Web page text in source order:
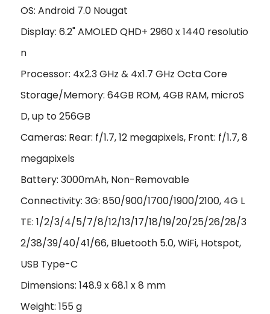
OS: Android 7.0 Nougat
Display: 6.2" AMOLED QHD+ 2960 x 1440 resolutio
n
Processor: 4x2.3 GHz & 4x1.7 GHz Octa Core
Storage/Memory: 64GB ROM, 4GB RAM, microS
D, up to 256GB
Cameras: Rear: f/1.7, 12 megapixels, Front: f/1.7, 8
megapixels
Battery: 3000mAh, Non-Removable
Connectivity: 3G: 850/900/1700/1900/2100, 4G L
TE: 1/2/3/4/5/7/8/12/13/17/18/19/20/25/26/28/3
2/38/39/40/41/66, Bluetooth 5.0, WiFi, Hotspot,
USB Type-C
Dimensions: 148.9 x 68.1 x 8 mm
Weight: 155 g